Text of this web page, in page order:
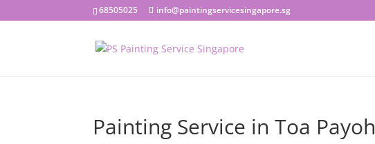
68505025 info@paintingservicesingapore.sg
Painting Service in Toa Payoh